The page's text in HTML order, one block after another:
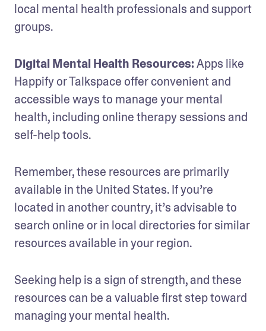
local mental health professionals and support
groups.
Digital Mental Health Resources: Apps like
Happify or Talkspace offer convenient and
accessible ways to manage your mental
health, including online therapy sessions and
self-help tools.
Remember, these resources are primarily
available in the United States. If you’re
located in another country, it’s advisable to
search online or in local directories for similar
resources available in your region.
Seeking help is a sign of strength, and these
resources can be a valuable first step toward
managing your mental health.